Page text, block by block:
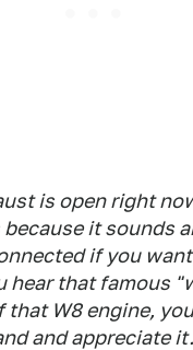
is open right
it sounds
if you
hear that famous
that W8 engine,
and appreciate it.